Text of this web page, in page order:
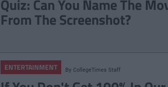
Quiz: Can You Name The
From The Screenshot?
ENTERTAINMENT By CollegeTimes Staff